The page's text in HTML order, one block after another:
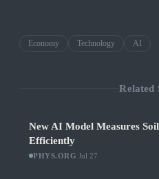
Economy Technology AI
Related
New AI Model Measures
Efficiently
PHYS.ORG ·Jul 27